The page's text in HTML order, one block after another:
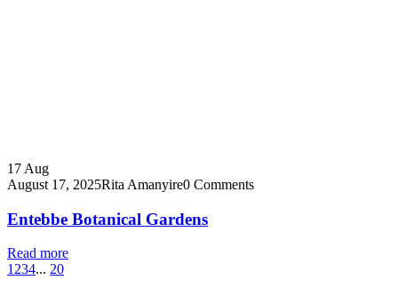
17 Aug
August 17, 2025Rita Amanyire0 Comments
Entebbe Botanical Gardens
Read more
1234... 20